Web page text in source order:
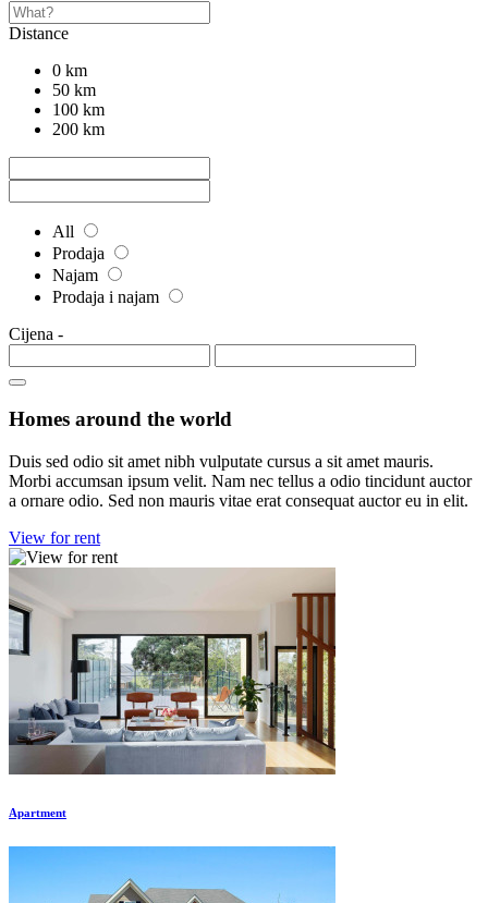
Distance
0 km
50 km
100 km
200 km
All
Prodaja
Najam
Prodaja i najam
Cijena -
Homes around the world
Duis sed odio sit amet nibh vulputate cursus a sit amet mauris.
Morbi accumsan ipsum velit. Nam nec tellus a odio tincidunt auctor
a ornare odio. Sed non mauris vitae erat consequat auctor eu in elit.
View for rent
Apartment